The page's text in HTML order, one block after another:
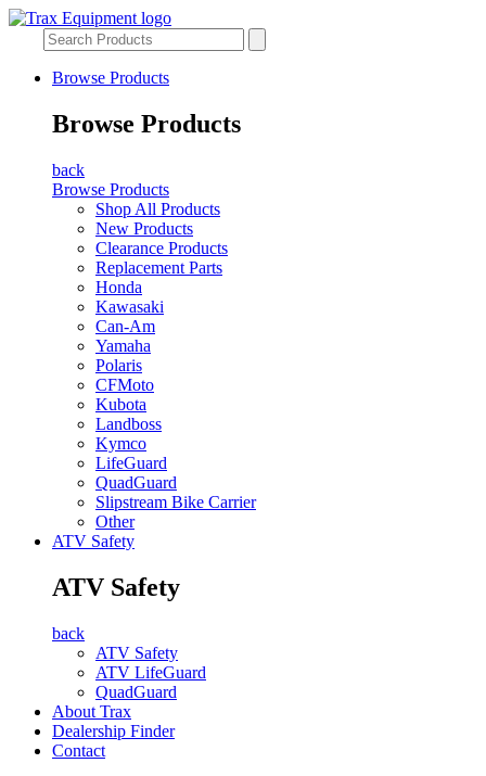
Browse Products
Browse Products
back
Browse Products
Shop All Products
New Products
Clearance Products
Replacement Parts
Honda
Kawasaki
Can-Am
Yamaha
Polaris
CFMoto
Kubota
Landboss
Kymco
LifeGuard
QuadGuard
Slipstream Bike Carrier
Other
ATV Safety
ATV Safety
back
ATV Safety
ATV LifeGuard
QuadGuard
About Trax
Dealership Finder
Contact